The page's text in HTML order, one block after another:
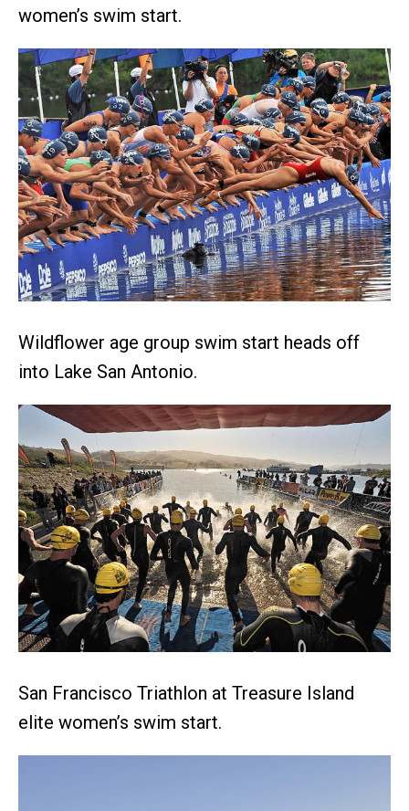
women’s swim start.
Wildflower age group swim start heads off
into Lake San Antonio.
San Francisco Triathlon at Treasure Island
elite women’s swim start.